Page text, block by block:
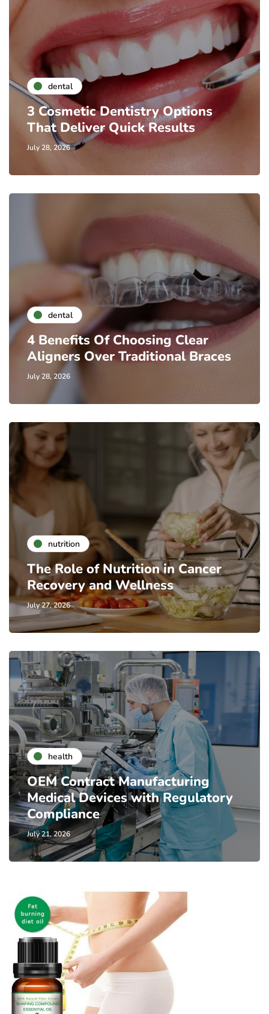
dental
3 Cosmetic Dentistry Options
That Deliver Quick Results
July 28, 2026
dental
4 Benefits Of Choosing Clear
Aligners Over Traditional Braces
July 28, 2026
nutrition
The Role of Nutrition in Cancer
Recovery and Wellness
July 27, 2026
health
OEM Contract Manufacturing
Medical Devices with Regulatory
Compliance
July 21, 2026